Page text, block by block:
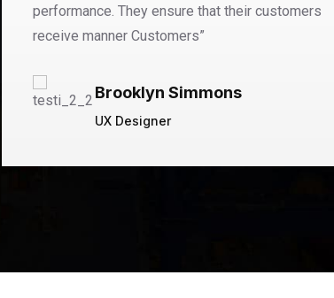
performance. They ensure that their customers
receive manner Customers”
Brooklyn Simmons
UX Designer